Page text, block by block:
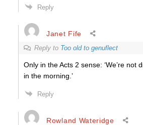
Reply
Janet Fife
Reply to Too old to genuflect
Only in the Acts 2 sense: ‘We’re not
in the morning.’
Reply
Rowland Wateridge